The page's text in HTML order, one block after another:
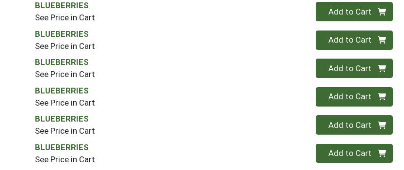
BLUEBERRIES
See Price in Cart
Quantity 0
Add to Cart
BLUEBERRIES
See Price in Cart
Quantity 0
Add to Cart
BLUEBERRIES
See Price in Cart
Quantity 0
Add to Cart
BLUEBERRIES
See Price in Cart
Quantity 0
Add to Cart
BLUEBERRIES
See Price in Cart
Quantity 0
Add to Cart
BLUEBERRIES
See Price in Cart
Quantity 0
Add to Cart